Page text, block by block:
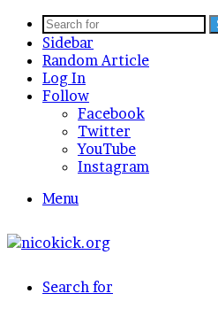
Sidebar
Random Article
Log In
Follow
Facebook
Twitter
YouTube
Instagram
Menu
Search for